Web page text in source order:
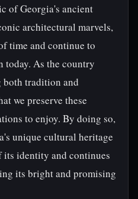
of Georgia's ancient
architectural marvels,
time and continue to
today. As the country
both tradition and
we preserve these
to enjoy. By doing so,
unique cultural heritage
its identity and continues
its bright and promising